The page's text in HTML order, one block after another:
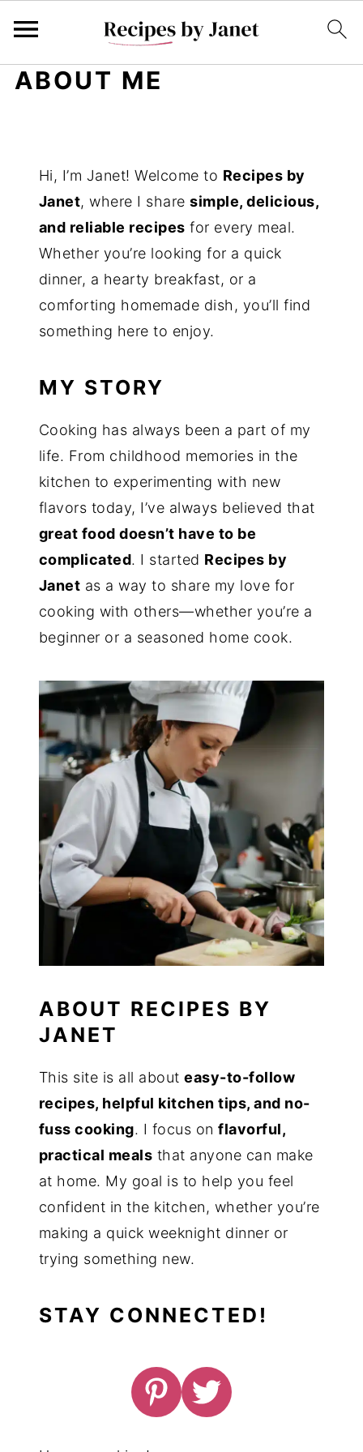
ABOUT ME
Hi, I’m Janet! Welcome to Recipes by
Janet, where I sharesimple, delicious,
and reliable recipes for every meal.
Whether you’re looking for a quick
dinner, a hearty breakfast, or a
comforting homemade dish, you’ll find
something here to enjoy.
MY STORY
Cooking has always been a part of my
life. From childhood memories in the
kitchen to experimenting with new
flavors today, I’ve always believed that
great food doesn’t have to be
complicated. I started Recipes by
Janet as a way to share my love for
cooking with others—whether you’re a
beginner or a seasoned home cook.
ABOUT RECIPES BY
JANET
This site is all abouteasy-to-follow
recipes, helpful kitchen tips, and no-
fuss cooking. I focus onflavorful,
practical meals that anyone can make
at home. My goal is to help you feel
confident in the kitchen, whether you’re
making a quick weeknight dinner or
trying something new.
STAY CONNECTED!